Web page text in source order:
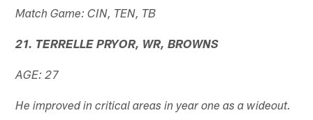
Match Game: CIN, TEN, TB
21. TERRELLE PRYOR, WR, BROWNS
AGE: 27
He improved in critical areas in year one as a wideout.